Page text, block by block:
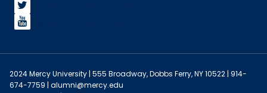
2024 Mercy University | 555 Broadway, Dobbs Ferry, NY 10522 | 914-
674-7759 | alumni@mercy.edu